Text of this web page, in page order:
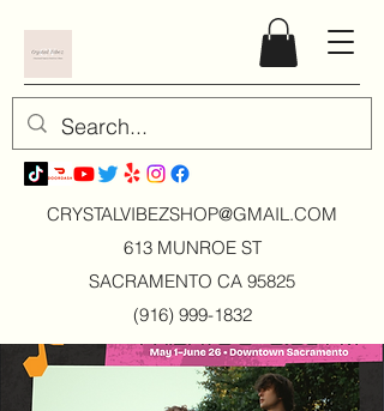
CRYSTALVIBEZSHOP@GMAIL.COM
613 MUNROE ST
SACRAMENTO CA 95825
(916) 999-1832